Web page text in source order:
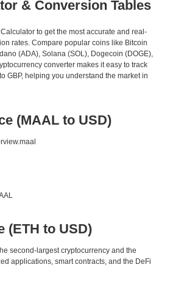
& Conversion Tables
to get the most accurate and real-
rates. Compare popular coins like Bitcoin
(ADA), Solana (SOL), Dogecoin (DOGE),
converter makes it easy to track
GBP, helping you understand the market in
(MAAL to USD)
(ETH to USD)
second-largest cryptocurrency and the
applications, smart contracts, and the DeFi